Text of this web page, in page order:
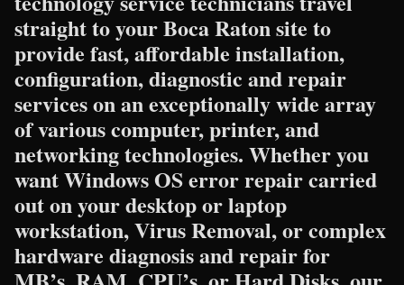
straight to your Boca Raton site to
provide fast, affordable installation,
configuration, diagnostic and repair
services on an exceptionally wide array
of various computer, printer, and
networking technologies. Whether you
want Windows OS error repair carried
out on your desktop or laptop
workstation, Virus Removal, or complex
hardware diagnosis and repair for